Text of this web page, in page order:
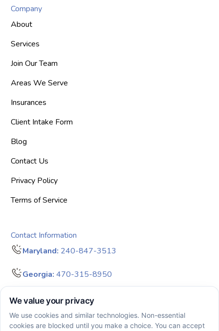
Company
About
Services
Join Our Team
Areas We Serve
Insurances
Client Intake Form
Blog
Contact Us
Privacy Policy
Terms of Service
Contact Information
Maryland: 240-847-3513
Georgia: 470-315-8950
info@bigdreamersaba.com
Business Hours - 8 am to 5 pm